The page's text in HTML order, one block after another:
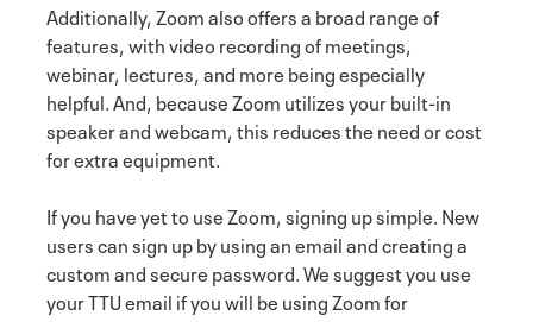
Additionally, Zoom also offers a broad range of
features, with video recording of meetings,
webinar, lectures, and more being especially
helpful. And, because Zoom utilizes your built-in
speaker and webcam, this reduces the need or cost
for extra equipment.
If you have yet to use Zoom, signing up simple. New
users can sign up by using an email and creating a
custom and secure password. We suggest you use
your TTU email if you will be using Zoom for